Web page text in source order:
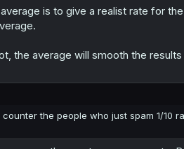
is to give a realist rate for
the average will smooth the
the people who just spam 1/10